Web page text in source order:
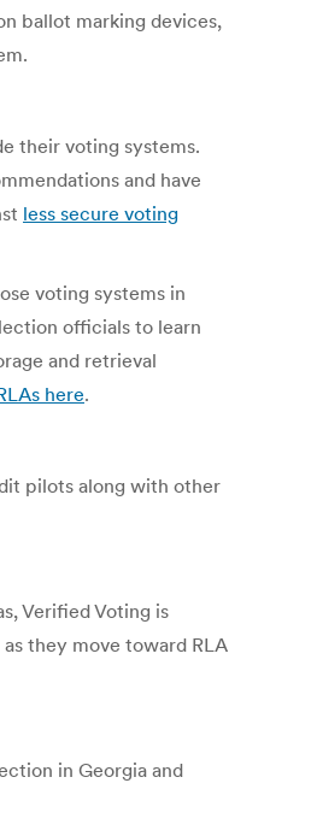
ballot marking devices,
their voting systems.
and have
less secure voting
voting systems in
officials to learn
and retrieval
here.
pilots along with other
Verified Voting is
they move toward RLA
in Georgia and